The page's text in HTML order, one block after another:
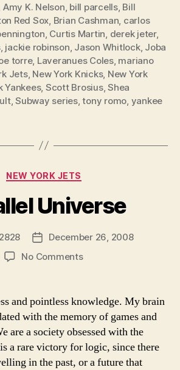
the
New
Year:
50
Personal
Sports
Blessings”
Amy K. Nelson bill parcells, Bill
Red Sox Brian Cashman carlos
Curtis Martin derek jeter,
, jackie robinson Jason Whitlock, Joba
torre, Laveranues Coles, mariano
Jets, New York Knicks, New York
Yankees, Scott Brosius,Shea
,Subway series,tony romo yankee
Categories
NEW YORK JETS
Universe
Post
date
December 26, 2008
No Commentson
and pointless knowledge. My brain
with the memory of games and
are a society obsessed with the
a rare victory for logic, since there
in the past, or a future that